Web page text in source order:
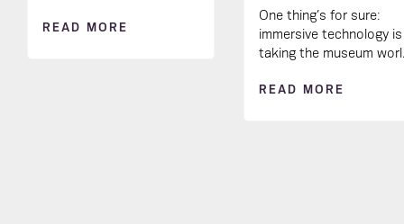
creative toolkit! 🚀
READ MORE
One thing’s for sure:
immersive technology is
taking the museum
transforming the way
READ MORE